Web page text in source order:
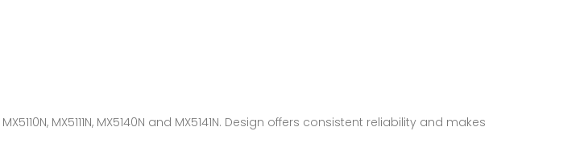
MX5111N, MX5140N and MX5141N. Design offers consistent reliability and makes